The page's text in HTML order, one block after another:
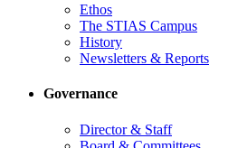
Ethos
The STIAS Campus
History
Newsletters & Reports
Governance
Director & Staff